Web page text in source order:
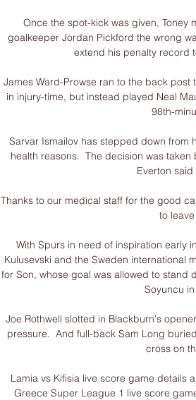
Once the spot-kick was given, Toney
goalkeeper Jordan Pickford the wrong
extend his penalty record
James Ward-Prowse ran to the back
in injury-time, but instead played Neal
98th-
Sarvar Ismailov has stepped down from
health reasons.  The decision was
Everton
Thanks to our medical staff for the good
to
With Spurs in need of inspiration early
Kulusevski and the Sweden international
for Son, whose goal was allowed to stand
Soyuncu
Joe Rothwell slotted in Blackburn's
pressure.  And full-back Sam Long
cross on
Lamia vs Kifisia live score game details
Greece Super League 1 live score